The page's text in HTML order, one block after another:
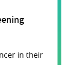
in their